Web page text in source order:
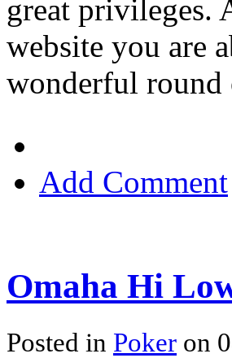
great privileges.
website you are
wonderful round
Add Comment
Omaha Hi
Posted in Poker on